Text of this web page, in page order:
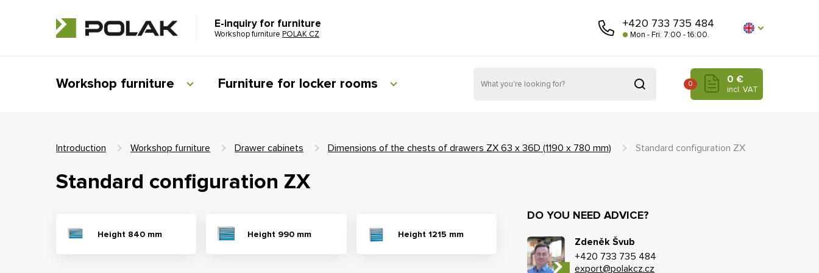
E-inquiry for furniture
Workshop furniture POLAK CZ
+420 733 735 484
Mon - Fri: 7:00 - 16:00.
Workshop furniture Furniture for locker rooms 0 €
incl. VAT
0
Introduction Workshop furniture Drawer cabinets Dimensions of the chests of drawers ZX 63 x 36D (1190 x 780 mm) Standard configuration ZX
Standard configuration ZX
Height 840 mm Height 990 mm Height 1215 mm
DO YOU NEED ADVICE?
Zdeněk Švub
+420 733 735 484
export@polakcz.cz